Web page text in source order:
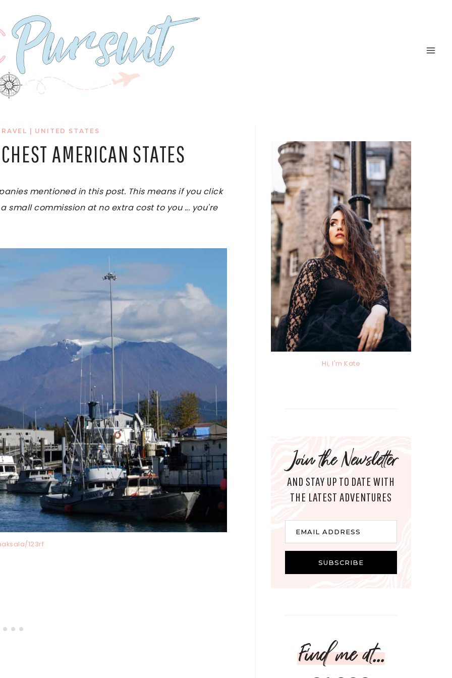
UNITED STATES
AMERICAN STATES
mentioned in this post. This means if you click
small commission at no extra cost to you ... you're
123rf
Hi, I'm Kate
Join the Newsletter
AND STAY UP TO DATE WITH
THE LATEST ADVENTURES
EMAIL ADDRESS
SUBSCRIBE
Find me at...